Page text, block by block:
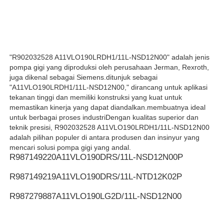
Pompa hidraulik Parker
Pompa Hidraulik Vickers
Katup hidraulik Rexroth
Aksesoris Filter Rexroth
"R902032528 A11VLO190LRDH1/11L-NSD12N00" adalah jenis
pompa gigi yang diproduksi oleh perusahaan Jerman, Rexroth,
juga dikenal sebagai Siemens.ditunjuk sebagai
"A11VLO190LRDH1/11L-NSD12N00," dirancang untuk aplikasi
tekanan tinggi dan memiliki konstruksi yang kuat untuk
memastikan kinerja yang dapat diandalkan.membuatnya ideal
untuk berbagai proses industriDengan kualitas superior dan
teknik presisi, R902032528 A11VLO190LRDH1/11L-NSD12N00
adalah pilihan populer di antara produsen dan insinyur yang
mencari solusi pompa gigi yang andal.
R987149220A11VLO190DRS/11L-NSD12N00P
R987149219A11VLO190DRS/11L-NTD12K02P
R987279887A11VLO190LG2D/11L-NSD12N00